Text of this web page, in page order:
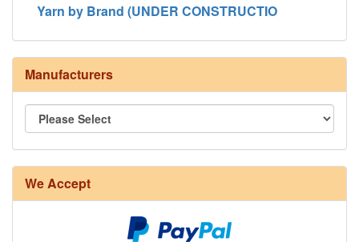
Yarn by Brand (UNDER CONSTRUCTIO
Manufacturers
We Accept
8/4 Rug Warp - Natural - 24 in stock